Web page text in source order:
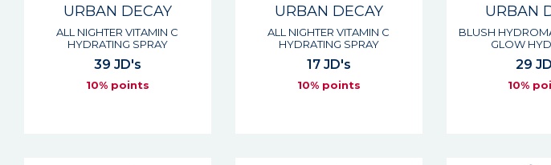
URBAN DECAY
ALL NIGHTER VITAMIN C
HYDRATING SPRAY
39 JD's
10% points
URBAN DECAY
ALL NIGHTER VITAMIN C
HYDRATING SPRAY
17 JD's
10% points
URBAN
BLUSH
GLOW
29
10%